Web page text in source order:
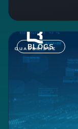
BLOGS